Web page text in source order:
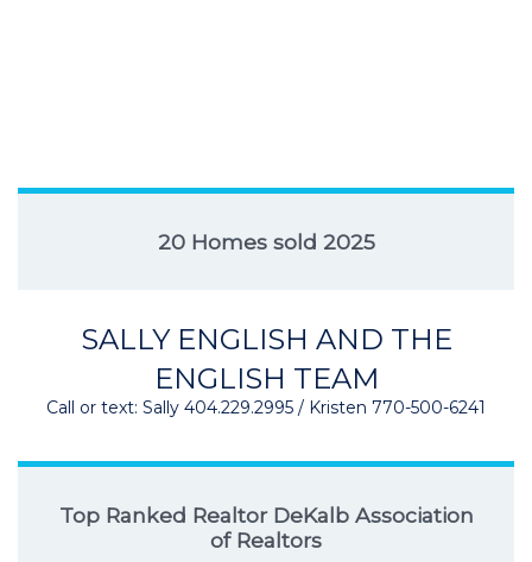
20 Homes sold 2025
SALLY ENGLISH AND THE
ENGLISH TEAM
Call or text: Sally 404.229.2995 / Kristen 770-500-6241
Top Ranked Realtor DeKalb Association
of Realtors